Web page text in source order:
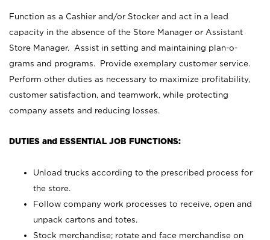
Function as a Cashier and/or Stocker and act in a lead
capacity in the absence of the Store Manager or Assistant
Store Manager. Assist in setting and maintaining plan-o-
grams and programs. Provide exemplary customer service.
Perform other duties as necessary to maximize profitability,
customer satisfaction, and teamwork, while protecting
company assets and reducing losses.
DUTIES and ESSENTIAL JOB FUNCTIONS:
Unload trucks according to the prescribed process for
the store.
Follow company work processes to receive, open and
unpack cartons and totes.
Stock merchandise; rotate and face merchandise on